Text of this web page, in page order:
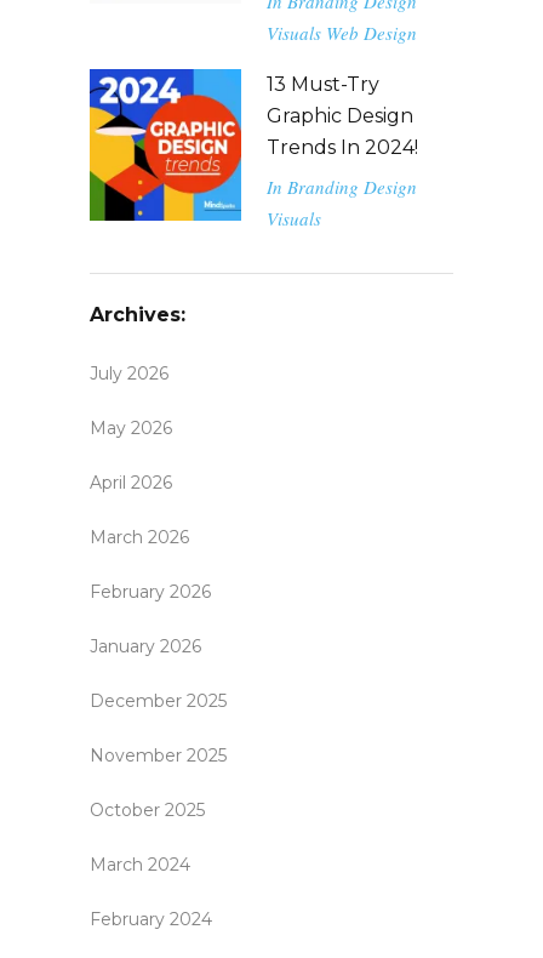
Visuals Web Design
13 Must-Try
Graphic Design
Trends In 2024!
In Branding Design
Visuals
Archives:
July 2026
May 2026
April 2026
March 2026
February 2026
January 2026
December 2025
November 2025
October 2025
March 2024
February 2024